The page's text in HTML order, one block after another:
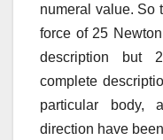
numeral value. So
force of 25
description but
complete
particular body,
direction have